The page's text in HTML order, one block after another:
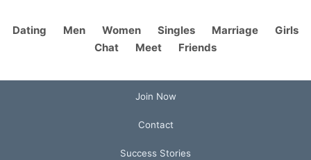
Dating Men Women Singles Marriage
Girls
Chat
Meet Friends
Join Now
Contact
Success Stories